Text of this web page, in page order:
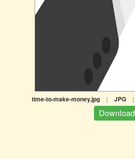
time-to-make-money.jpg | JPG |
Download